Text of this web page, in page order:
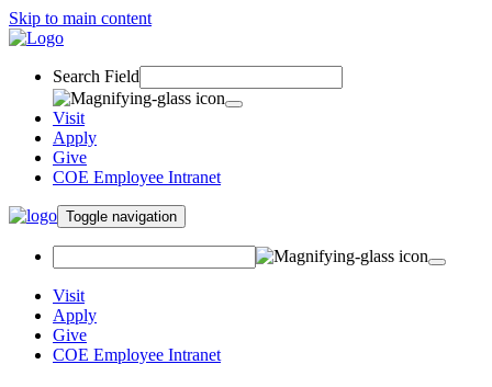
Skip to main content
Search Field
Visit
Apply
Give
COE Employee Intranet
Toggle navigation
Visit
Apply
Give
COE Employee Intranet